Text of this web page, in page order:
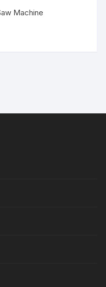
Machine